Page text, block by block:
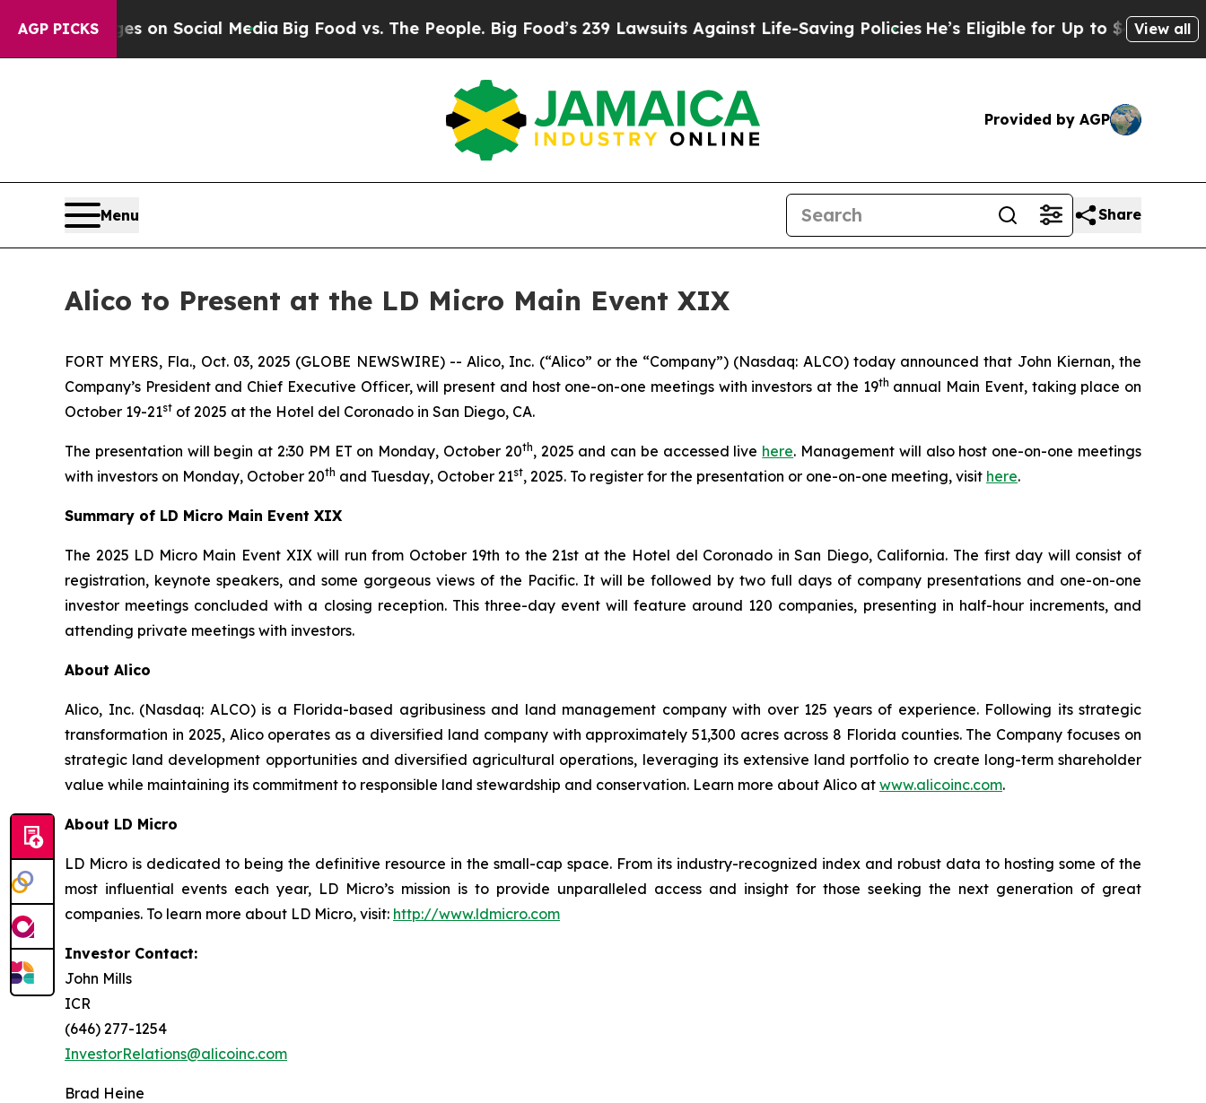
AGP PICKSon Social Media Big Food vs. The People. Big Food’s 239 Lawsuits Against Life-Saving PoliciesHe’s Eligible for Up to $480,000 After
View all
Provided by AGP
Menu Share
Alico to Present at the LD Micro Main Event XIX
FORT MYERS, Fla., Oct. 03, 2025 (GLOBE NEWSWIRE) -- Alico, Inc. (“Alico” or the “Company”) (Nasdaq: ALCO) today announced that John Kiernan, the
Company’s President and Chief Executive Officer, will present and host one-on-one meetings with investors at the 19th annual Main Event, taking place on
October 19-21st of 2025 at the Hotel del Coronado in San Diego, CA.
The presentation will begin at 2:30 PM ET on Monday, October 20th, 2025 and can be accessed live here. Management will also host one-on-one meetings
with investors on Monday, October 20th and Tuesday, October 21st, 2025. To register for the presentation or one-on-one meeting, visit here.
Summary of LD Micro Main Event XIX
The 2025 LD Micro Main Event XIX will run from October 19th to the 21st at the Hotel del Coronado in San Diego, California. The first day will consist of
registration, keynote speakers, and some gorgeous views of the Pacific. It will be followed by two full days of company presentations and one-on-one
investor meetings concluded with a closing reception. This three-day event will feature around 120 companies, presenting in half-hour increments, and
attending private meetings with investors.
About Alico
Alico, Inc. (Nasdaq: ALCO) is a Florida-based agribusiness and land management company with over 125 years of experience. Following its strategic
transformation in 2025, Alico operates as a diversified land company with approximately 51,300 acres across 8 Florida counties. The Company focuses on
strategic land development opportunities and diversified agricultural operations, leveraging its extensive land portfolio to create long-term shareholder
value while maintaining its commitment to responsible land stewardship and conservation. Learn more about Alico at www.alicoinc.com.
About LD Micro
LD Micro is dedicated to being the definitive resource in the small-cap space. From its industry-recognized index and robust data to hosting some of the
most influential events each year, LD Micro’s mission is to provide unparalleled access and insight for those seeking the next generation of great
companies. To learn more about LD Micro, visit: http://www.ldmicro.com
Investor Contact:
John Mills
ICR
(646) 277-1254
InvestorRelations@alicoinc.com
Brad Heine